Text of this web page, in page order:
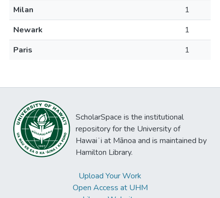
Milan
1
Newark
1
Paris
1
ScholarSpace is the institutional
repository for the University of
Hawaiʻi at Mānoa and is maintained by
Hamilton Library.
Upload Your Work
Open Access at UHM